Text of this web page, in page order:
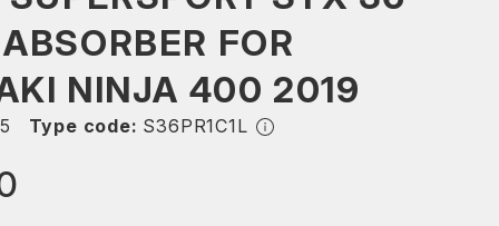
FOR
NINJA 400 2019
Type code: S36PR1C1L